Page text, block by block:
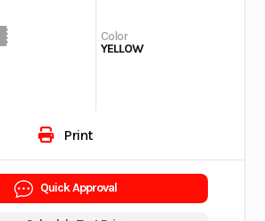
Color
YELLOW
Print
Quick Approval